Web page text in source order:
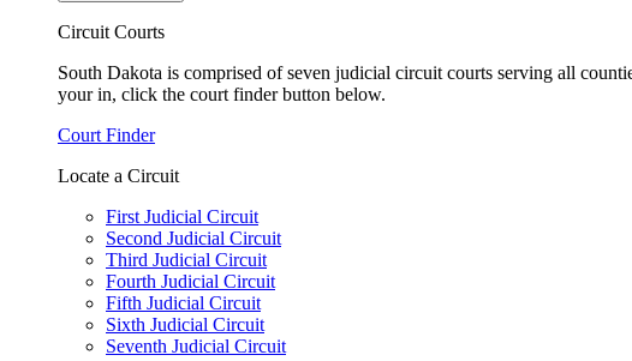
Circuit Courts
South Dakota is comprised of seven judicial circuit courts serving all
your in, click the court finder button below.
Court Finder
Locate a Circuit
First Judicial Circuit
Second Judicial Circuit
Third Judicial Circuit
Fourth Judicial Circuit
Fifth Judicial Circuit
Sixth Judicial Circuit
Seventh Judicial Circuit